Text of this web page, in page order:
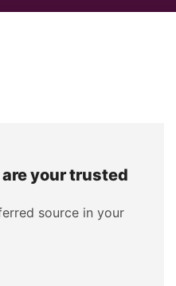
your trusted
source in your